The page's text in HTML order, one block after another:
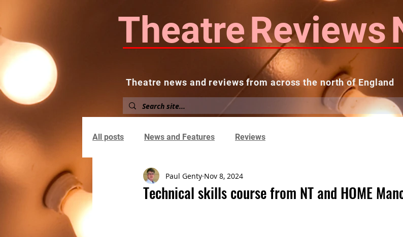
TheatreReviews
Theatre news and reviews from across the north of England
About News and Reviews
All posts News and Features Reviews
Technical skills course from NT and HOME
Paul Genty Nov 8, 2024